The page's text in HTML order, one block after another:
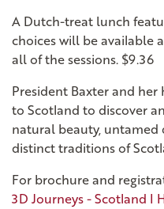
A Dutch-treat lunch
choices will be available
all of the sessions. $9.36
President Baxter and
to Scotland to discover
natural beauty, untamed
distinct traditions of
For brochure and
3D Journeys - Scotland I